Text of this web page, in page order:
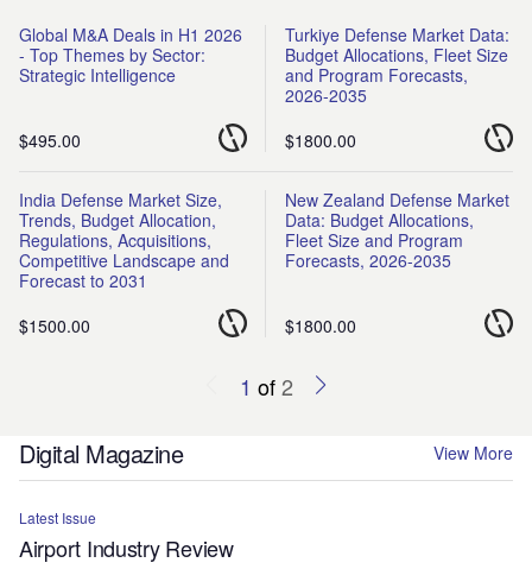
Global M&A Deals in H1 2026
- Top Themes by Sector:
Strategic Intelligence
$495.00
Turkiye Defense Market Data:
Budget Allocations, Fleet Size
and Program Forecasts,
2026-2035
$1800.00
India Defense Market Size,
Trends, Budget Allocation,
Regulations, Acquisitions,
Competitive Landscape and
Forecast to 2031
$1500.00
New Zealand Defense Market
Data: Budget Allocations,
Fleet Size and Program
Forecasts, 2026-2035
$1800.00
1 of2
Digital Magazine View More
Latest Issue
Airport Industry Review